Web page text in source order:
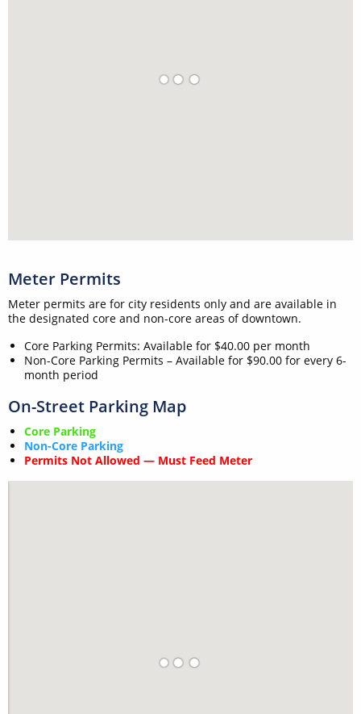
Meter Permits
Meter permits are for city residents only and are available in
the designated core and non-core areas of downtown.
Core Parking Permits: Available for $40.00 per month
Non-Core Parking Permits – Available for $90.00 for every 6-
month period
On-Street Parking Map
Core Parking
Non-Core Parking
Permits Not Allowed — Must Feed Meter